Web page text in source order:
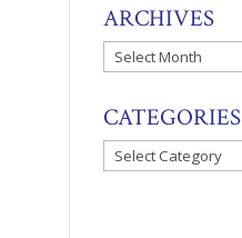
ARCHIVES
Archives
CATEGORIES
Categories